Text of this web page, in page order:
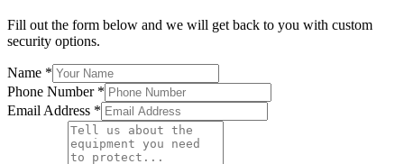
Fill out the form below and we will get back to you with custom
security options.
Name *
Phone Number *
Email Address *